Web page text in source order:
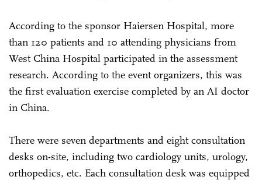
According to the sponsor Haiersen Hospital, more
than 120 patients and 10 attending physicians from
West China Hospital participated in the assessment
research. According to the event organizers, this was
the first evaluation exercise completed by an AI doctor
in China.
There were seven departments and eight consultation
desks on-site, including two cardiology units, urology,
orthopedics, etc. Each consultation desk was equipped